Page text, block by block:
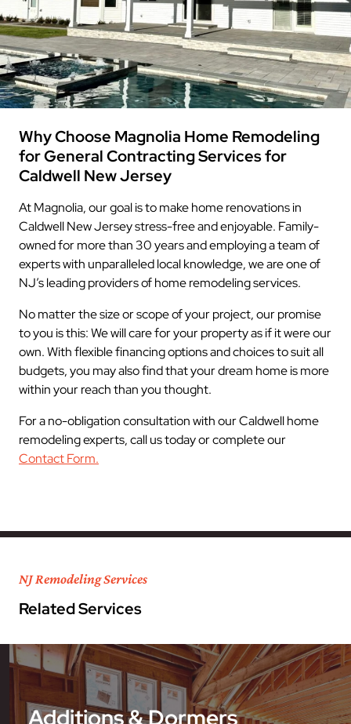
Why Choose Magnolia Home Remodeling
for General Contracting Services for
Caldwell New Jersey
At Magnolia, our goal is to make home renovations in
Caldwell New Jersey stress-free and enjoyable. Family-
owned for more than 30 years and employing a team of
experts with unparalleled local knowledge, we are one of
NJ’s leading providers of home remodeling services.
No matter the size or scope of your project, our promise
to you is this: We will care for your property as if it were our
own. With flexible financing options and choices to suit all
budgets, you may also find that your dream home is more
within your reach than you thought.
For a no-obligation consultation with our Caldwell home
remodeling experts, call us today or complete our
Contact Form.
NJ Remodeling Services
Related Services